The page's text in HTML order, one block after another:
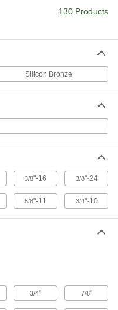
130 Products
Silicon Bronze
3/8"-16 3/8"-24
5/8"-11 3/4"-10
3/4" 7/8"